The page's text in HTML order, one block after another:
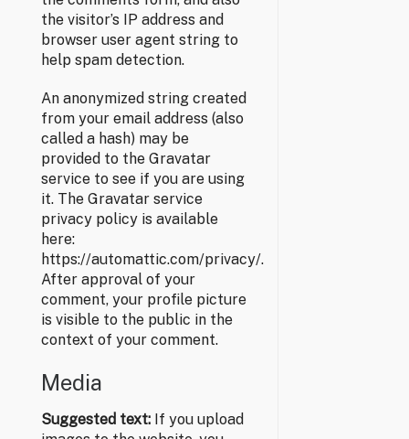
the visitor’s IP address and
browser user agent string to
help spam detection.
An anonymized string created
from your email address (also
called a hash) may be
provided to the Gravatar
service to see if you are using
it. The Gravatar service
privacy policy is available
here:
https://automattic.com/privacy/.
After approval of your
comment, your profile picture
is visible to the public in the
context of your comment.
Media
Suggested text: If you upload